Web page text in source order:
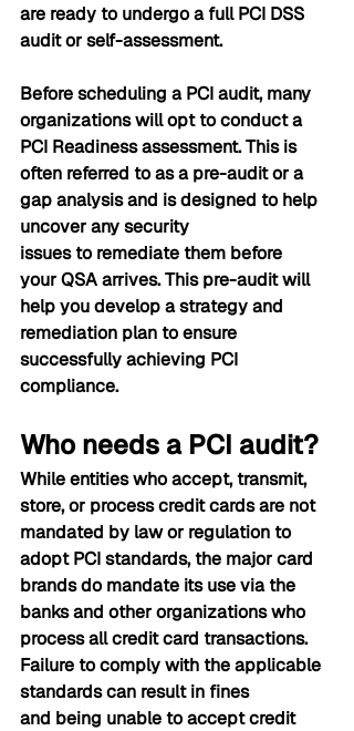
are ready to undergo a full PCI DSS
audit or self-assessment.
Before scheduling a PCI audit, many
organizations will opt to conduct a
PCI Readiness assessment. This is
often referred to as a pre-audit or a
gap analysis and is designed to help
uncover any security
issues to remediate them before
your QSA arrives. This pre-audit will
help you develop a strategy and
remediation plan to ensure
successfully achieving PCI
compliance.
Who needs a PCI audit?
While entities who accept, transmit,
store, or process credit cards are not
mandated by law or regulation to
adopt PCI standards, the major card
brands do mandate its use via the
banks and other organizations who
process all credit card transactions.
Failure to comply with the applicable
standards can result in fines
and being unable to accept credit